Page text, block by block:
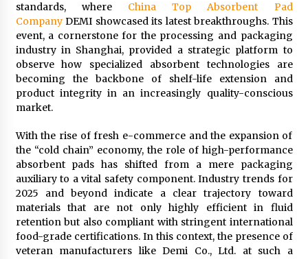
How Stainless Steel Cookware Is Made
14 hours ago
Top China Spinal Implants Exporters for
Egypt’s Growing Spine Surgery Market
China Cannulated Screws and Trauma Fixation
Suppliers for Saudi Arabia’s Orthopedic
Distributor Market
14 hours ago
standards, where China Top Absorbent Pad
CompanyDEMI showcased its latest breakthroughs. This
event, a cornerstone for the processing and packaging
industry in Shanghai, provided a strategic platform to
observe how specialized absorbent technologies are
becoming the backbone of shelf-life extension and
product integrity in an increasingly quality-conscious
market.
With the rise of fresh e-commerce and the expansion of
the “cold chain” economy, the role of high-performance
absorbent pads has shifted from a mere packaging
auxiliary to a vital safety component. Industry trends for
2025 and beyond indicate a clear trajectory toward
materials that are not only highly efficient in fluid
retention but also compliant with stringent international
food-grade certifications. In this context, the presence of
veteran manufacturers like Demi Co., Ltd. at such a